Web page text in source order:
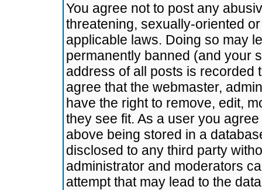
You agree not to post any
threatening, sexually-oriented
applicable laws. Doing so may
permanently banned (and your
address of all posts is recorded
agree that the webmaster,
have the right to remove, edit,
they see fit. As a user you
above being stored in a
disclosed to any third party
administrator and moderators
attempt that may lead to the